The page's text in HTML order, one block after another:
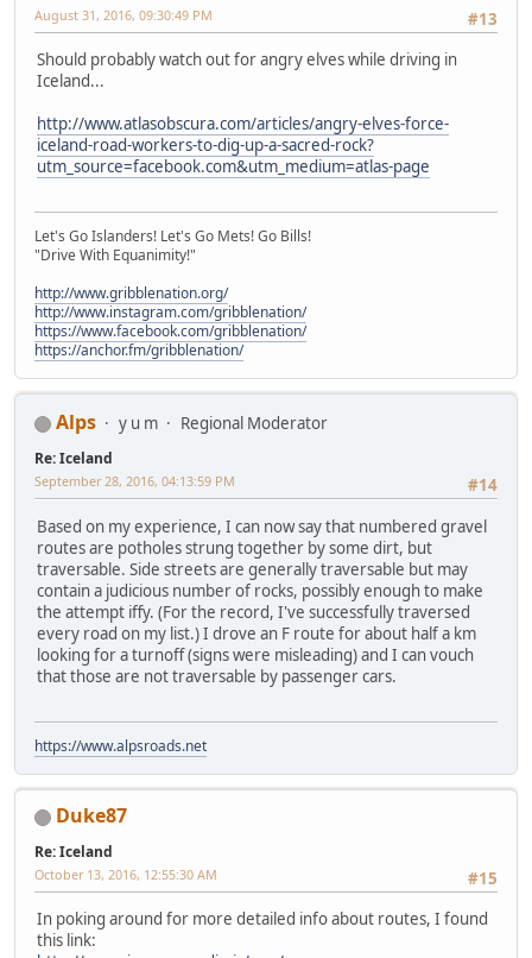
#13
August 31, 2016, 09:30:49 PM
Should probably watch out for angry elves while driving in
Iceland...
http://www.atlasobscura.com/articles/angry-elves-force-
iceland-road-workers-to-dig-up-a-sacred-rock?
utm_source=facebook.com&utm_medium=atlas-page
Let's Go Islanders! Let's Go Mets! Go Bills!
"Drive With Equanimity!"
http://www.gribblenation.org/
http://www.instagram.com/gribblenation/
https://www.facebook.com/gribblenation/
https://anchor.fm/gribblenation/
Alps y u m Regional Moderator
Re: Iceland
#14
September 28, 2016, 04:13:59 PM
Based on my experience, I can now say that numbered gravel
routes are potholes strung together by some dirt, but
traversable. Side streets are generally traversable but may
contain a judicious number of rocks, possibly enough to make
the attempt iffy. (For the record, I've successfully traversed
every road on my list.) I drove an F route for about half a km
looking for a turnoff (signs were misleading) and I can vouch
that those are not traversable by passenger cars.
https://www.alpsroads.net
Duke87
Re: Iceland
#15
October 13, 2016, 12:55:30 AM
In poking around for more detailed info about routes, I found
this link: